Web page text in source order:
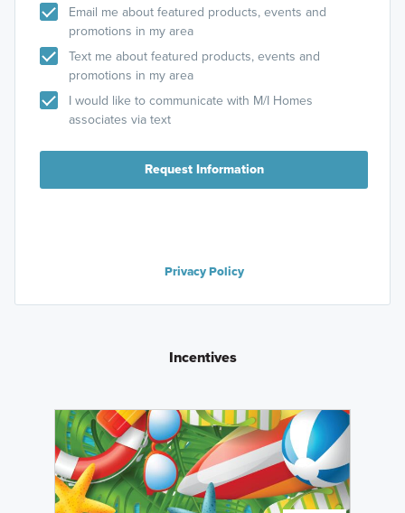
Email me about featured products, events and
promotions in my area
Text me about featured products, events and
promotions in my area
I would like to communicate with M/I Homes
associates via text
Request Information
Privacy Policy
Incentives